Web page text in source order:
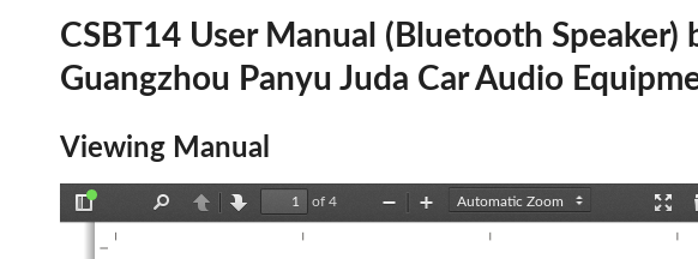
CSBT14 User Manual (Bluetooth Speaker)
Guangzhou Panyu Juda Car Audio
Viewing Manual
Sidebar
PreviousNext
of 4
Mode
Zoom
Zoom